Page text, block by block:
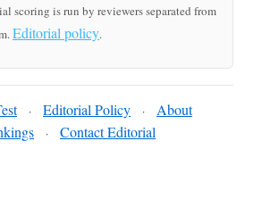
scoring is run by reviewers separated from
Editorial policy.
· Editorial Policy ·
About
· Contact Editorial